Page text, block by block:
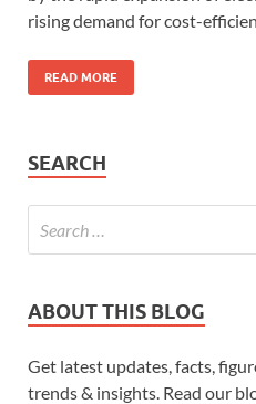
rising demand for cost-
READ MORE
SEARCH
ABOUT THIS BLOG
Get latest updates, facts,
trends & insights. Read our